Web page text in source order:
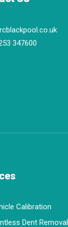
347600
Calibration
Dent Removal